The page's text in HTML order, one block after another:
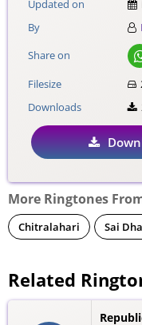
Updated on
By
Share on
Filesize
Downloads
More Ringtones
Chitralahari Sai
Related